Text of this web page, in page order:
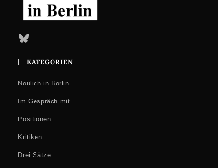
Bluesky
KATEGORIEN
Neulich in Berlin
Im Gespräch mit …
Positionen
Kritiken
Drei Sätze